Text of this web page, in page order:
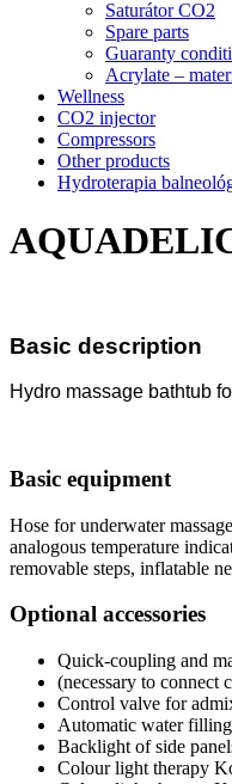
Saturátor CO2
Spare parts
Guaranty
Acrylate –
Wellness
CO2 injector
Compressors
Other products
Hydroterapia
Basic description
Hydro massage bathtub
Basic equipment
Hose for underwater
analogous temperature
removable steps, inflatable
Optional accessories
Quick-coupling and
(necessary to connect
Control valve for
Automatic water filling
Backlight of side
Colour light therapy